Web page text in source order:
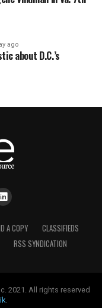
ago
about D.C.’s
A COPY
CLASSIFIEDS
RSS SYNDICATION
2021. All rights reserved
.